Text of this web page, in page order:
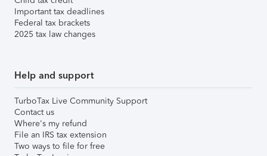
Important tax deadlines
Federal tax brackets
2025 tax law changes
Help and support
TurboTax Live Community Support
Contact us
Where's my refund
File an IRS tax extension
Two ways to file for free